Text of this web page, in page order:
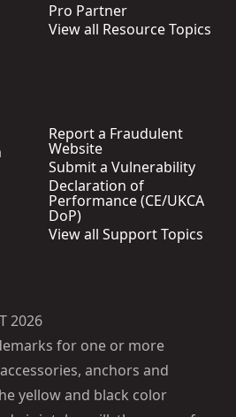
Pro Partner
View all Resource Topics
Report a Fraudulent
Website
Submit a Vulnerability
Declaration of
Performance (CE/UKCA
DoP)
View all Support Topics
2026
for one or more
anchors and
yellow and black color